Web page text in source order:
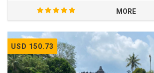
MORE
USD 150.73